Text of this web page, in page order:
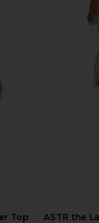
LIONESS
Top
ASTR the